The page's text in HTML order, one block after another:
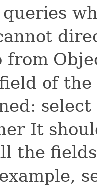
from
of
It
the